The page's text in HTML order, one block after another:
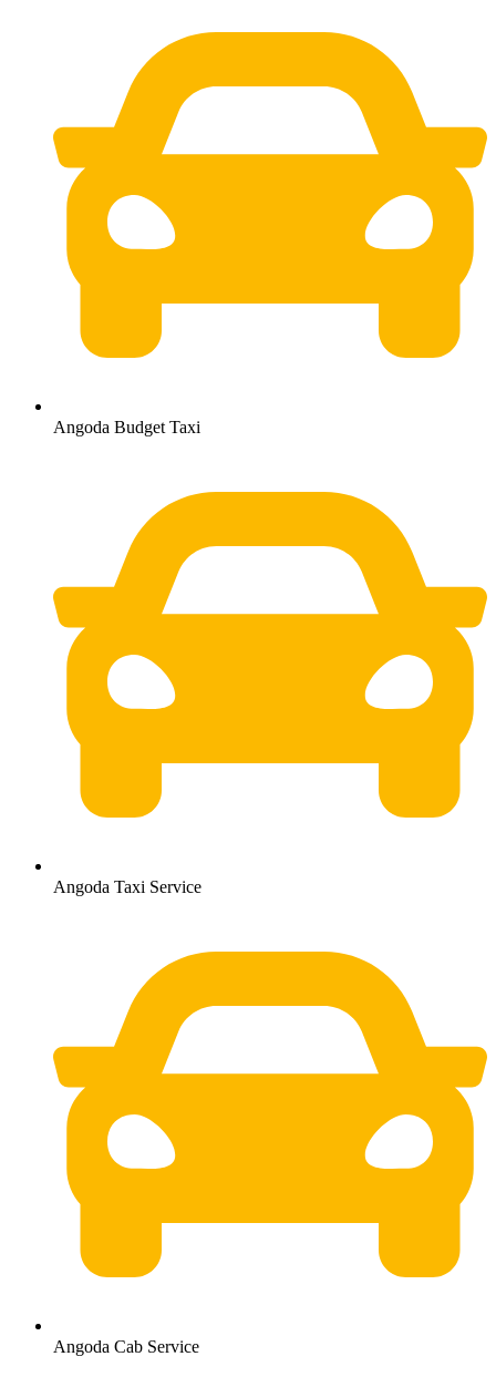
Angoda Budget Taxi
Angoda Taxi Service
Angoda Cab Service